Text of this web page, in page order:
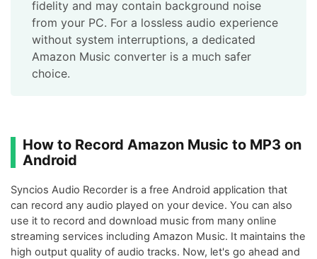
fidelity and may contain background noise
from your PC. For a lossless audio experience
without system interruptions, a dedicated
Amazon Music converter is a much safer
choice.
How to Record Amazon Music to MP3 on
Android
Syncios Audio Recorder is a free Android application that
can record any audio played on your device. You can also
use it to record and download music from many online
streaming services including Amazon Music. It maintains the
high output quality of audio tracks. Now, let's go ahead and